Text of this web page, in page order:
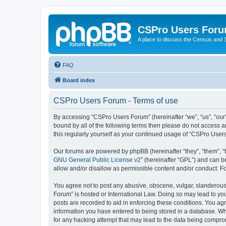
CSPro Users
A place to discuss the Census and
FAQ
Board index
CSPro Users Forum - Terms of use
By accessing “CSPro Users Forum” (hereinafter “we”, “us”,
bound by all of the following terms then please do not access
this regularly yourself as your continued usage of “CSPro
Our forums are powered by phpBB (hereinafter “they”, “them”,
GNU General Public License v2” (hereinafter “GPL”) and can
allow and/or disallow as permissible content and/or conduct.
You agree not to post any abusive, obscene, vulgar,
Forum” is hosted or International Law. Doing so may lead to
posts are recorded to aid in enforcing these conditions. You
information you have entered to being stored in a database.
for any hacking attempt that may lead to the data being